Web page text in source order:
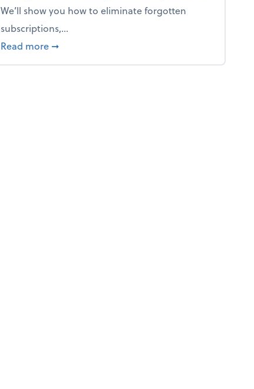
We’ll show you how to eliminate forgotten
subscriptions,...
Read more about New Year's Resolution: Clean out the
➞